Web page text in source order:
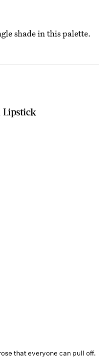
shade in this palette.
Lipstick
that everyone can pull off.